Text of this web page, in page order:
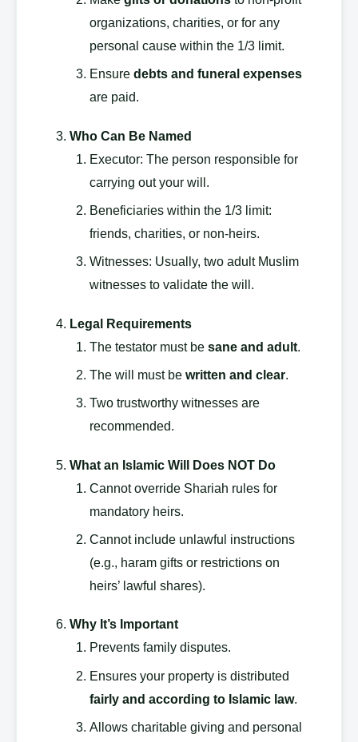
organizations, charities, or for any
personal cause within the 1/3 limit.
Ensuredebts and funeral expenses
are paid.
Who Can Be Named
Executor: The person responsible for
carrying out your will.
Beneficiaries within the 1/3 limit:
friends, charities, or non-heirs.
Witnesses: Usually, two adult Muslim
witnesses to validate the will.
Legal Requirements
The testator must besane and adult.
The will must bewritten and clear.
Two trustworthy witnesses are
recommended.
What an Islamic Will Does NOT Do
Cannot override Shariah rules for
mandatory heirs.
Cannot include unlawful instructions
(e.g., haram gifts or restrictions on
heirs’ lawful shares).
Why It’s Important
Prevents family disputes.
Ensures your property is distributed
fairly and according to Islamic law.
Allows charitable giving and personal